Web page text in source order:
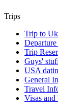
Trips
Trip to
Trip
Guys'
USA
General
Travel
Visas and